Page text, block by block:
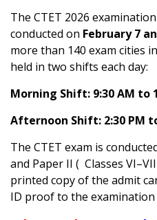
The CTET 2026
conducted on February 7
more than 140 exam cities
held in two shifts each day:
Morning Shift: 9:30 AM to
Afternoon Shift: 2:30 PM
The CTET exam is
and Paper II ( Classes
printed copy of the admit
ID proof to the examination